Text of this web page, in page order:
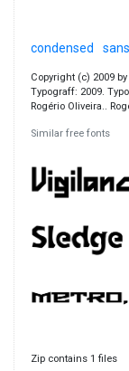
condensed sans
Copyright (c) 2009
Typograff: 2009.
Rogério Oliveira..
Similar free fonts
Zip contains 1 files